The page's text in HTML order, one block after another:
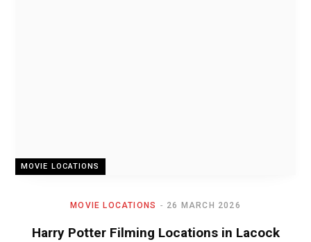
MOVIE LOCATIONS
MOVIE LOCATIONS 26 MARCH 2026
Harry Potter Filming Locations in Lacock